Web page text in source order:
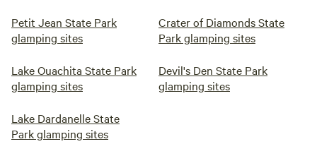
Petit Jean State Park
glamping sites
Crater of Diamonds State
Park glamping sites
Lake Ouachita State Park
glamping sites
Devil's Den State Park
glamping sites
Lake Dardanelle State
Park glamping sites